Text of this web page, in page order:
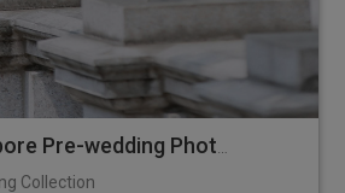
Collection